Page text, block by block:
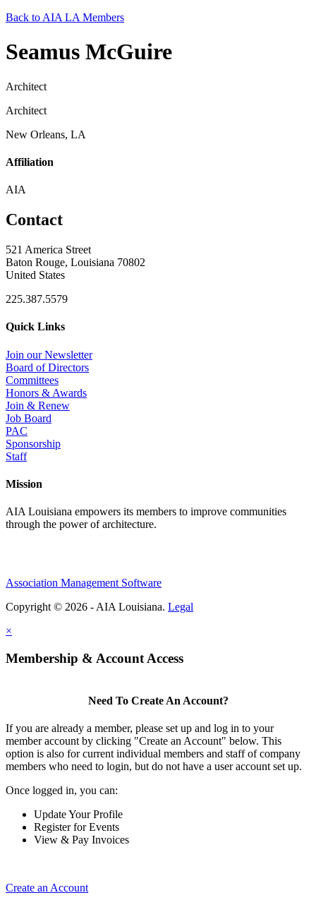
Back to AIA LA Members
Seamus McGuire
Architect
Architect
New Orleans, LA
Affiliation
AIA
Contact
521 America Street
Baton Rouge, Louisiana 70802
United States
225.387.5579
Quick Links
Join our Newsletter
Board of Directors
Committees
Honors & Awards
Join & Renew
Job Board
PAC
Sponsorship
Staff
Mission
AIA Louisiana empowers its members to improve communities
through the power of architecture.
Association Management Software
Copyright © 2026 - AIA Louisiana. Legal
×
Membership & Account Access
Need To Create An Account?
If you are already a member, please set up and log in to your
member account by clicking "Create an Account" below. This
option is also for current individual members and staff of company
members who need to login, but do not have a user account set up.
Once logged in, you can:
Update Your Profile
Register for Events
View & Pay Invoices
Create an Account